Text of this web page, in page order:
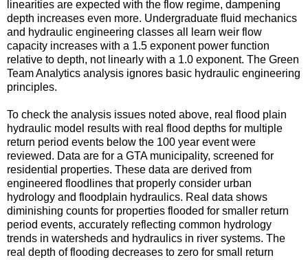
linearities are expected with the flow regime, dampening
depth increases even more. Undergraduate fluid mechanics
and hydraulic engineering classes all learn weir flow
capacity increases with a 1.5 exponent power function
relative to depth, not linearly with a 1.0 exponent. The Green
Team Analytics analysis ignores basic hydraulic engineering
principles.
To check the analysis issues noted above, real flood plain
hydraulic model results with real flood depths for multiple
return period events below the 100 year event were
reviewed. Data are for a GTA municipality, screened for
residential properties. These data are derived from
engineered floodlines that properly consider urban
hydrology and floodplain hydraulics. Real data shows
diminishing counts for properties flooded for smaller return
period events, accurately reflecting common hydrology
trends in watersheds and hydraulics in river systems. The
real depth of flooding decreases to zero for small return